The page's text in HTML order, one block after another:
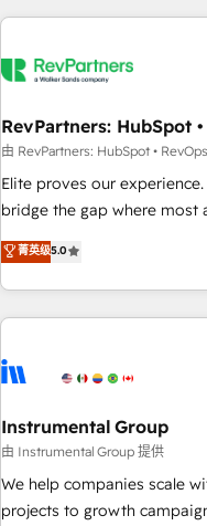
marketing automation,
RevPartners: HubSpot
由 RevPartners: HubSpot •
Elite proves our experience.
bridge the gap where most
GTM strategy with
problem with the right solution. As the only firm in the
to hold Elite Partner
Clay, our clients gain a
to-market execution. Why B2B Businesses Choose RP: -
starting at $1,5k 💵 - Speed: Launch in 14 days ⚡ - Global:
250 professionals across five
tiering Elite HubSpot Partner 🪴
implementations than any
菁英级5.0
Instrumental Group
由 Instrumental Group 提供
We help companies scale
projects to growth